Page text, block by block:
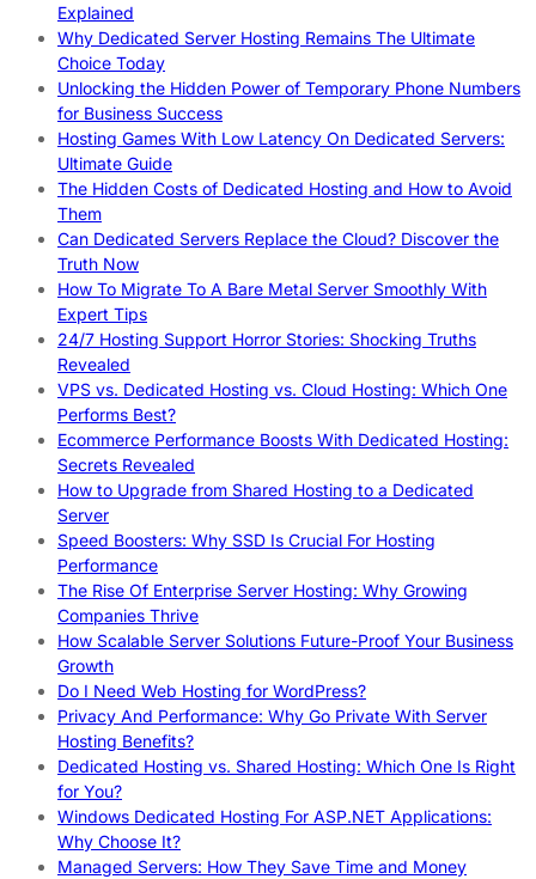
Explained
Why Dedicated Server Hosting Remains The Ultimate
Choice Today
Unlocking the Hidden Power of Temporary Phone Numbers
for Business Success
Hosting Games With Low Latency On Dedicated Servers:
Ultimate Guide
The Hidden Costs of Dedicated Hosting and How to Avoid
Them
Can Dedicated Servers Replace the Cloud? Discover the
Truth Now
How To Migrate To A Bare Metal Server Smoothly With
Expert Tips
24/7 Hosting Support Horror Stories: Shocking Truths
Revealed
VPS vs. Dedicated Hosting vs. Cloud Hosting: Which One
Performs Best?
Ecommerce Performance Boosts With Dedicated Hosting:
Secrets Revealed
How to Upgrade from Shared Hosting to a Dedicated
Server
Speed Boosters: Why SSD Is Crucial For Hosting
Performance
The Rise Of Enterprise Server Hosting: Why Growing
Companies Thrive
How Scalable Server Solutions Future-Proof Your Business
Growth
Do I Need Web Hosting for WordPress?
Privacy And Performance: Why Go Private With Server
Hosting Benefits?
Dedicated Hosting vs. Shared Hosting: Which One Is Right
for You?
Windows Dedicated Hosting For ASP.NET Applications:
Why Choose It?
Managed Servers: How They Save Time and Money